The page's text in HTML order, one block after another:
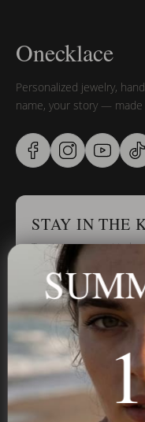
Onecklace
Personalized jewelry,
name, your story — made
STAY IN THE
Trust us, you want to
Stay